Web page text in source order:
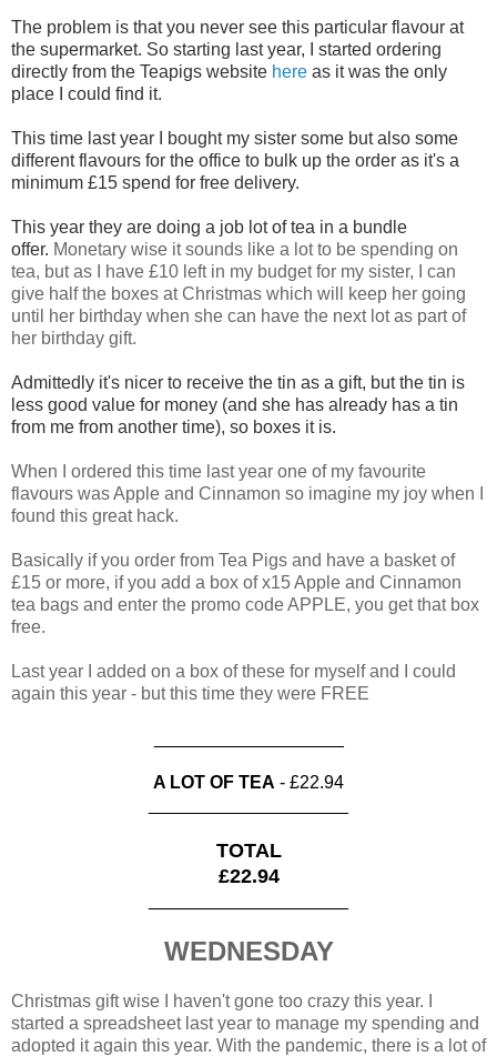
The problem is that you never see this particular flavour at
the supermarket. So starting last year, I started ordering
directly from the Teapigs website here as it was the only
place I could find it.
This time last year I bought my sister some but also some
different flavours for the office to bulk up the order as it's a
minimum £15 spend for free delivery.
This year they are doing a job lot of tea in a bundle
offer. Monetary wise it sounds like a lot to be spending on
tea, but as I have £10 left in my budget for my sister, I can
give half the boxes at Christmas which will keep her going
until her birthday when she can have the next lot as part of
her birthday gift.
Admittedly it's nicer to receive the tin as a gift, but the tin is
less good value for money (and she has already has a tin
from me from another time), so boxes it is.
When I ordered this time last year one of my favourite
flavours was Apple and Cinnamon so imagine my joy when I
found this great hack.
Basically if you order from Tea Pigs and have a basket of
£15 or more, if you add a box of x15 Apple and Cinnamon
tea bags and enter the promo code APPLE, you get that box
free.
Last year I added on a box of these for myself and I could
again this year - but this time they were FREE
A LOT OF TEA - £22.94
TOTAL
£22.94
WEDNESDAY
Christmas gift wise I haven't gone too crazy this year. I
started a spreadsheet last year to manage my spending and
adopted it again this year. With the pandemic, there is a lot of